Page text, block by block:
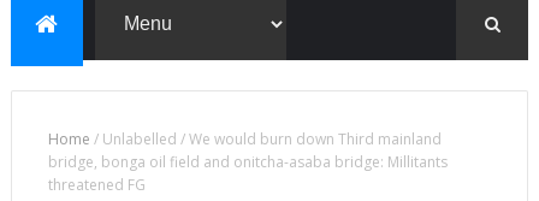
Home /Unlabelled /We would burn down Third mainland
bridge, bonga oil field and onitcha-asaba bridge: Millitants
threatened FG